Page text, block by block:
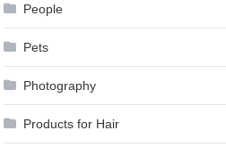
People
Pets
Photography
Products for Hair